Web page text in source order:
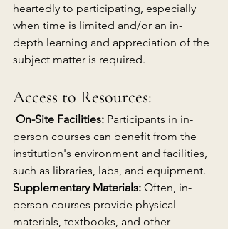
heartedly to participating, especially
when time is limited and/or an in-
depth learning and appreciation of the
subject matter is required.
Access to Resources:
On-Site Facilities: Participants in in-
person courses can benefit from the
institution's environment and facilities,
such as libraries, labs, and equipment.
Supplementary Materials: Often, in-
person courses provide physical
materials, textbooks, and other